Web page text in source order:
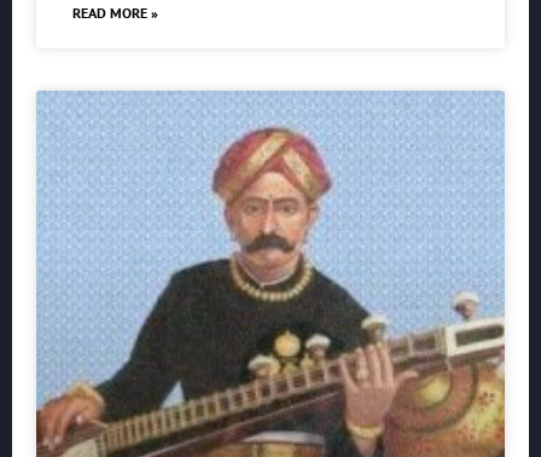
READ MORE »